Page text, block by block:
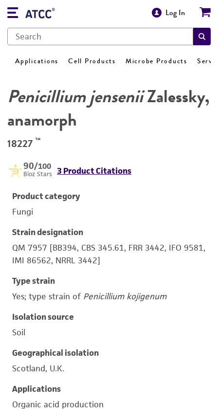
Log In
Applications Cell Products Microbe Products
Penicillium jenseniiZalessky,
anamorph
18227 ™
90/100
Bioz Stars 3 Product Citations
Product category
Fungi
Strain designation
QM 7957 [BB394, CBS 345.61, FRR 3442, IFO 9581,
IMI 86562, NRRL 3442]
Type strain
Yes; type strain of Penicillium kojigenum
Isolation source
Soil
Geographical isolation
Scotland, U.K.
Applications
Organic acid production